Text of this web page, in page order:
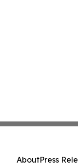
AboutPress